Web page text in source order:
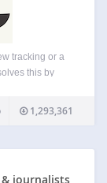
tracking or a
this by
your most
widgets,
1,293,361
journalists